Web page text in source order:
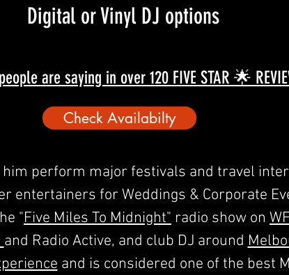
Digital or Vinyl DJ options
are saying in over 120 FIVE STAR 🌟
Check Availabilty
perform major festivals and travel
entertainers for Weddings & Corporate
"Five Miles To Midnight" radio show on
and Radio Active, and club DJ around
and is considered one of the best